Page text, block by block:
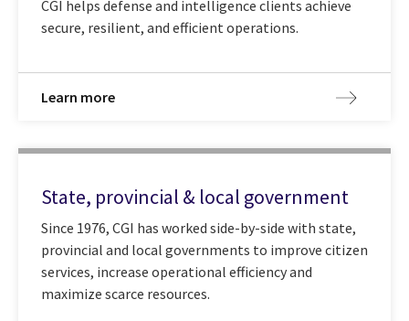
CGI helps defense and intelligence clients achieve
secure, resilient, and efficient operations.
Learn more
State, provincial & local government
Since 1976, CGI has worked side-by-side with state,
provincial and local governments to improve citizen
services, increase operational efficiency and
maximize scarce resources.